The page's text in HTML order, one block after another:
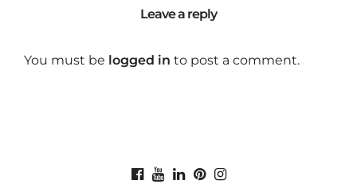
Leave a reply
You must be logged in to post a comment.